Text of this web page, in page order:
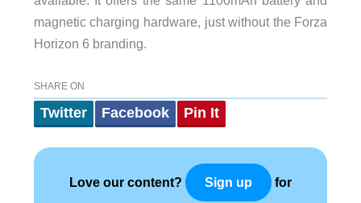
magnetic charging hardware, just without the Forza
Horizon 6 branding.
SHARE ON
Twitter Facebook Pin It
Love our content? Sign up for